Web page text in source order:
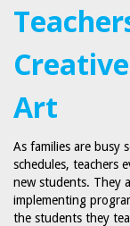
Art
As families are busy
schedules, teachers
new students. They
implementing
the students they